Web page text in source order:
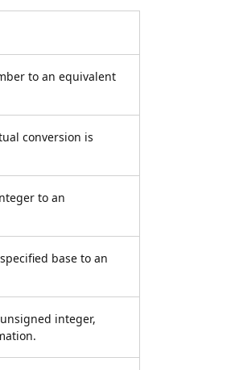
to an equivalent
conversion is
to an
base to an
integer,